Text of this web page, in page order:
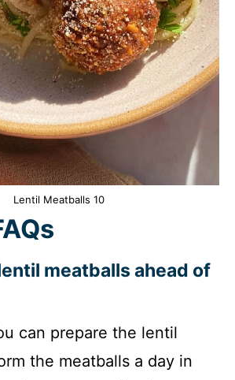
Lentil Meatballs 10
meatballs ahead of
can prepare the lentil
the meatballs a day in